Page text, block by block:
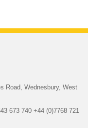
Road, Wednesbury, West
673 740 +44 (0)7768 721